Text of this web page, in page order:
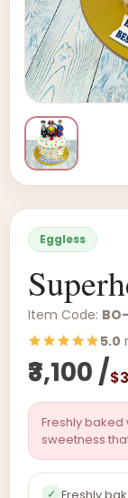
Eggless
Item Code:
5.0
₹3,100 /
Freshly
sweetness
✓ Freshly